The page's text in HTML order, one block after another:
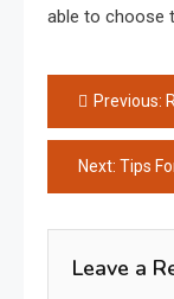
able to choose
PostPrevious:
Next: Tips
Leave a